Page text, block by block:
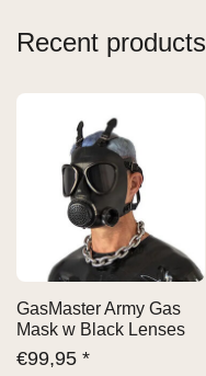
Recent products
GasMaster Army Gas
Mask w Black Lenses
€99,95 *